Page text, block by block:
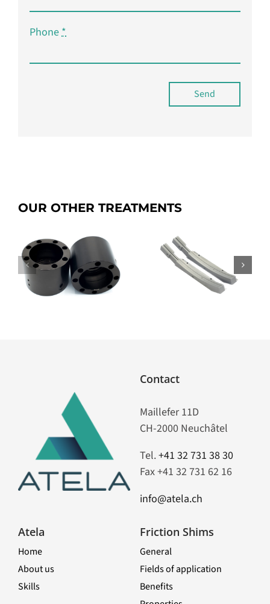
Phone*
Send
OUR OTHER TREATMENTS
SICANIP Dianip C
Atela
Home
About us
Skills
Friction Shims
General
Fields of application
Benefits
Contact
Maillefer 11D
CH-2000 Neuchâtel
Tel.+41 32 731 38 30
Fax +41 32 731 62 16
info@atela.ch